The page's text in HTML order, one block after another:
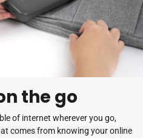
the go
of internet wherever you go,
comes from knowing your online